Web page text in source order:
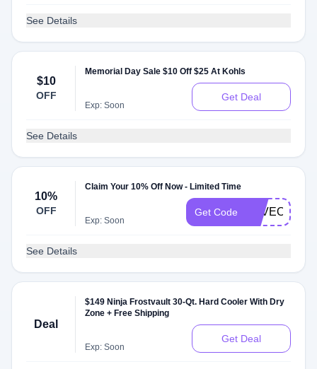
See Details
$10
OFF
Memorial Day Sale $10 Off $25 At Kohls
Exp: Soon
Get Deal
See Details
10%
OFF
Claim Your 10% Off Now - Limited Time
Exp: Soon
Get Code SAVEON
See Details
Deal
$149 Ninja Frostvault 30-Qt. Hard Cooler With Dry
Zone + Free Shipping
Exp: Soon
Get Deal